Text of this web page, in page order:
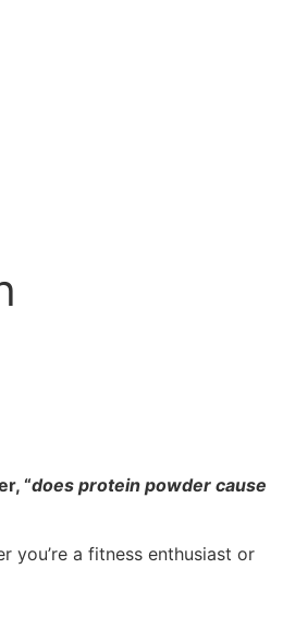
“does protein powder cause
you’re a fitness enthusiast or